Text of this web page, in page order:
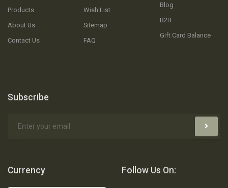
Products
About Us
Contact Us
Wish List
Sitemap
FAQ
Blog
B2B
Gift Card Balance
Subscribe
Currency Follow Us On: